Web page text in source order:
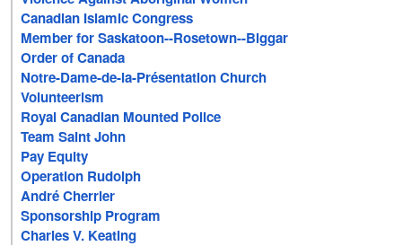
Canadian Islamic Congress
Member for Saskatoon--Rosetown--Biggar
Order of Canada
Notre-Dame-de-la-Présentation Church
Volunteerism
Royal Canadian Mounted Police
Team Saint John
Pay Equity
Operation Rudolph
André Cherrier
Sponsorship Program
Charles V. Keating